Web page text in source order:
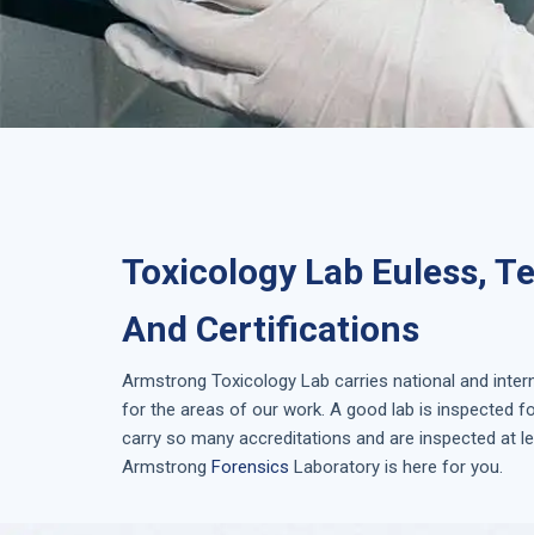
Toxicology Lab Euless,
And Certifications
Armstrong Toxicology Lab carries national and
for the areas of our work. A good lab is inspected
carry so many accreditations and are inspected at
Armstrong Forensics Laboratory is here for you.